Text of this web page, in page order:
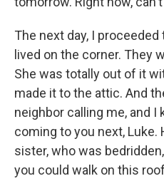
The next day, I
lived on the corner. They
She was totally out of it
made it to the attic. And
neighbor calling me, and I
coming to you next,
sister, who was
you could walk on this